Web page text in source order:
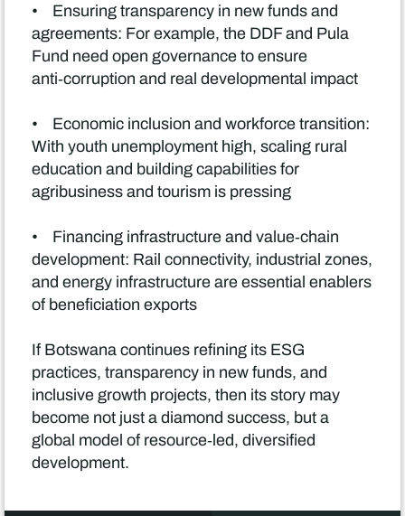
• Ensuring transparency in new funds and
agreements: For example, the DDF and Pula
Fund need open governance to ensure
anti‑corruption and real developmental impact
• Economic inclusion and workforce transition:
With youth unemployment high, scaling rural
education and building capabilities for
agribusiness and tourism is pressing
• Financing infrastructure and value‑chain
development: Rail connectivity, industrial zones,
and energy infrastructure are essential enablers
of beneficiation exports
If Botswana continues refining its ESG
practices, transparency in new funds, and
inclusive growth projects, then its story may
become not just a diamond success, but a
global model of resource‑led, diversified
development.